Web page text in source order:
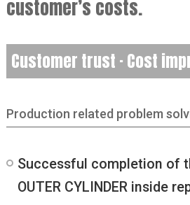
customer’s costs.
Customer trust · Cost
Production related problem
Successful completion of
OUTER CYLINDER inside